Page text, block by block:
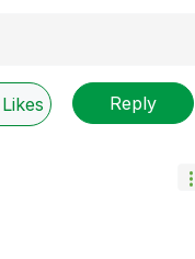
Likes Reply